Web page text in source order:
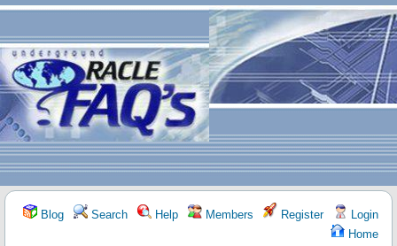
Blog Search Help Members Register
Login
Home